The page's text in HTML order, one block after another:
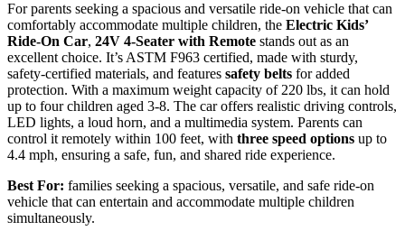
For parents seeking a spacious and versatile ride-on vehicle that can
comfortably accommodate multiple children, the Electric Kids’
Ride-On Car, 24V 4-Seater with Remote stands out as an
excellent choice. It’s ASTM F963 certified, made with sturdy,
safety-certified materials, and features safety belts for added
protection. With a maximum weight capacity of 220 lbs, it can hold
up to four children aged 3-8. The car offers realistic driving controls,
LED lights, a loud horn, and a multimedia system. Parents can
control it remotely within 100 feet, with three speed options up to
4.4 mph, ensuring a safe, fun, and shared ride experience.
Best For: families seeking a spacious, versatile, and safe ride-on
vehicle that can entertain and accommodate multiple children
simultaneously.